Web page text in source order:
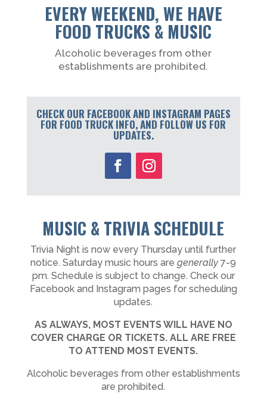
EVERY WEEKEND, WE HAVE
FOOD TRUCKS & MUSIC
Alcoholic beverages from other
establishments are prohibited.
CHECK OUR FACEBOOK AND INSTAGRAM PAGES
FOR FOOD TRUCK INFO, AND FOLLOW US FOR
UPDATES.
MUSIC & TRIVIA SCHEDULE
Trivia Night is now every Thursday until further
notice. Saturday music hours are generally 7-9
pm. Schedule is subject to change. Check our
Facebook and Instagram pages for scheduling
updates.
AS ALWAYS, MOST EVENTS WILL HAVE NO
COVER CHARGE OR TICKETS. ALL ARE FREE
TO ATTEND MOST EVENTS.
Alcoholic beverages from other establishments
are prohibited.